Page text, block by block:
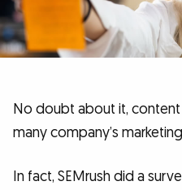
No doubt about it,
many company’s
In fact, SEMrush did a